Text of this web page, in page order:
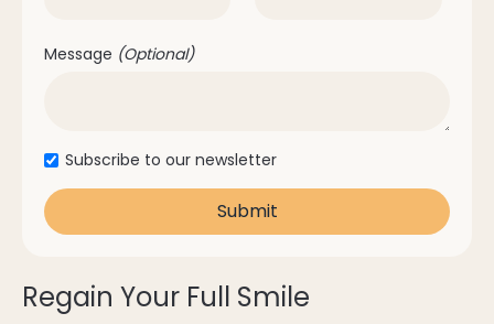
Regain Your Full Smile
Message (Optional)
Subscribe to our newsletter